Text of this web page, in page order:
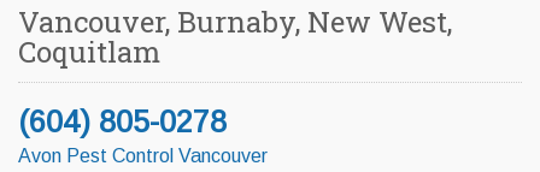
Vancouver, Burnaby, New West,
Coquitlam
(604) 805-0278
Avon Pest Control Vancouver